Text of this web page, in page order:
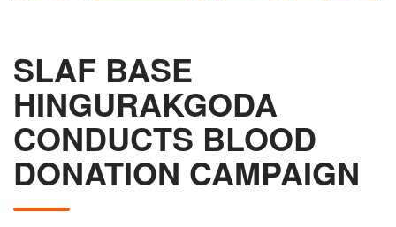
SLAF BASE
HINGURAKGODA
CONDUCTS BLOOD
DONATION CAMPAIGN